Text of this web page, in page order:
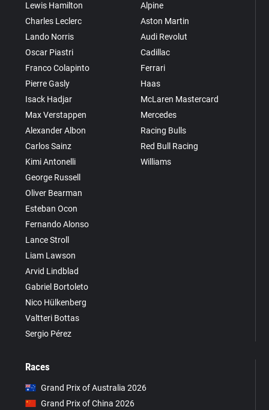
Lewis Hamilton
Charles Leclerc
Lando Norris
Oscar Piastri
Franco Colapinto
Pierre Gasly
Isack Hadjar
Max Verstappen
Alexander Albon
Carlos Sainz
Kimi Antonelli
George Russell
Oliver Bearman
Esteban Ocon
Fernando Alonso
Lance Stroll
Liam Lawson
Arvid Lindblad
Gabriel Bortoleto
Nico Hülkenberg
Valtteri Bottas
Sergio Pérez
Alpine
Aston Martin
Audi Revolut
Cadillac
Ferrari
Haas
McLaren Mastercard
Mercedes
Racing Bulls
Red Bull Racing
Williams
Races
Grand Prix of Australia 2026
Grand Prix of China 2026